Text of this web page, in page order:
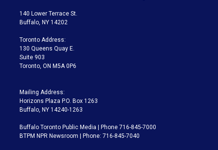
t
e
a
g
a
m
140 Lower Terrace St.
Buffalo, NY 14202
Toronto Address:
130 Queens Quay E.
Suite 903
Toronto, ON M5A 0P6
Mailing Address:
Horizons Plaza P.O. Box 1263
Buffalo, NY 14240-1263
Buffalo Toronto Public Media | Phone 716-845-7000
BTPM NPR Newsroom | Phone: 716-845-7040